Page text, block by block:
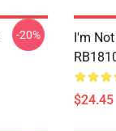
-20%
I'm
$24.45